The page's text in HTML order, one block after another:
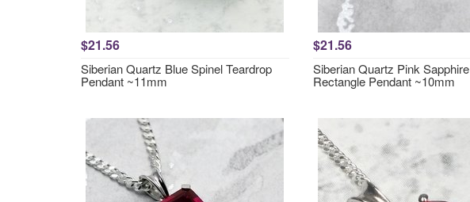
$21.56
Siberian Quartz Blue Spinel Teardrop
Pendant ~11mm
$21.56
Siberian Quartz Pink Sapphire
Rectangle Pendant ~10mm